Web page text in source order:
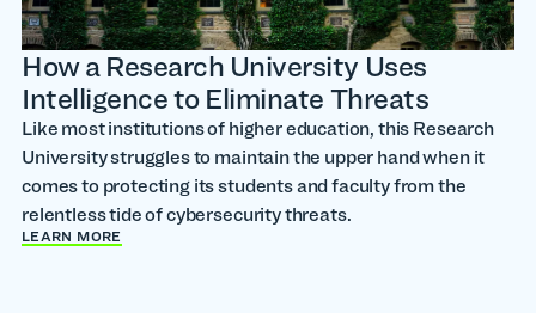
How a Research University Uses
Intelligence to Eliminate Threats
Like most institutions of higher education, this Research
University struggles to maintain the upper hand when it
comes to protecting its students and faculty from the
relentless tide of cybersecurity threats.
LEARN MORE